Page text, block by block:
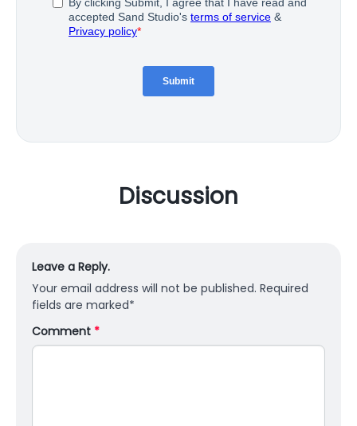
Discussion
Leave a Reply.
Your email address will not be published. Required
fields are marked*
Comment *